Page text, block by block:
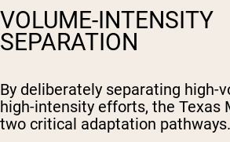
VOLUME-INTENSITY
SEPARATION
By deliberately separating high-
high-intensity efforts, the Texas
two critical adaptation pathways.